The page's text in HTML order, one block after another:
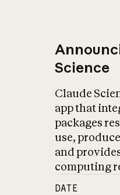
Science
Claude
app that
packages
use,
and
computing
DATE